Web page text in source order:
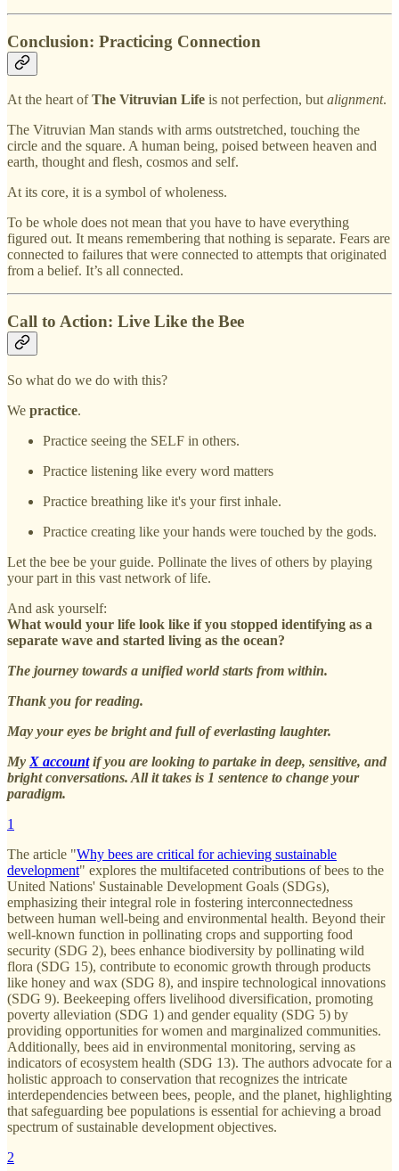
Conclusion: Practicing Connection
At the heart ofThe Vitruvian Life is not perfection, but alignment.
The Vitruvian Man stands with arms outstretched, touching the
circle and the square. A human being, poised between heaven and
earth, thought and flesh, cosmos and self.
At its core, it is a symbol of wholeness.
To be whole does not mean that you have to have everything
figured out. It means remembering that nothing is separate. Fears are
connected to failures that were connected to attempts that originated
from a belief. It’s all connected.
Call to Action: Live Like the Bee
So what do we do with this?
We practice.
Practice seeing the SELF in others.
Practice listening like every word matters
Practice breathing like it's your first inhale.
Practice creating like your hands were touched by the gods.
Let the bee be your guide. Pollinate the lives of others by playing
your part in this vast network of life.
And ask yourself:
What would your life look like if you stopped identifying as a
separate wave and started living as the ocean?
The journey towards a unified world starts from within.
Thank you for reading.
May your eyes be bright and full of everlasting laughter.
My X accountif you are looking to partake in deep, sensitive, and
bright conversations. All it takes is 1 sentence to change your
paradigm.
1
The article "Why bees are critical for achieving sustainable
development" explores the multifaceted contributions of bees to the
United Nations' Sustainable Development Goals (SDGs),
emphasizing their integral role in fostering interconnectedness
between human well-being and environmental health. Beyond their
well-known function in pollinating crops and supporting food
security (SDG 2), bees enhance biodiversity by pollinating wild
flora (SDG 15), contribute to economic growth through products
like honey and wax (SDG 8), and inspire technological innovations
(SDG 9). Beekeeping offers livelihood diversification, promoting
poverty alleviation (SDG 1) and gender equality (SDG 5) by
providing opportunities for women and marginalized communities.
Additionally, bees aid in environmental monitoring, serving as
indicators of ecosystem health (SDG 13). The authors advocate for a
holistic approach to conservation that recognizes the intricate
interdependencies between bees, people, and the planet, highlighting
that safeguarding bee populations is essential for achieving a broad
spectrum of sustainable development objectives.
2